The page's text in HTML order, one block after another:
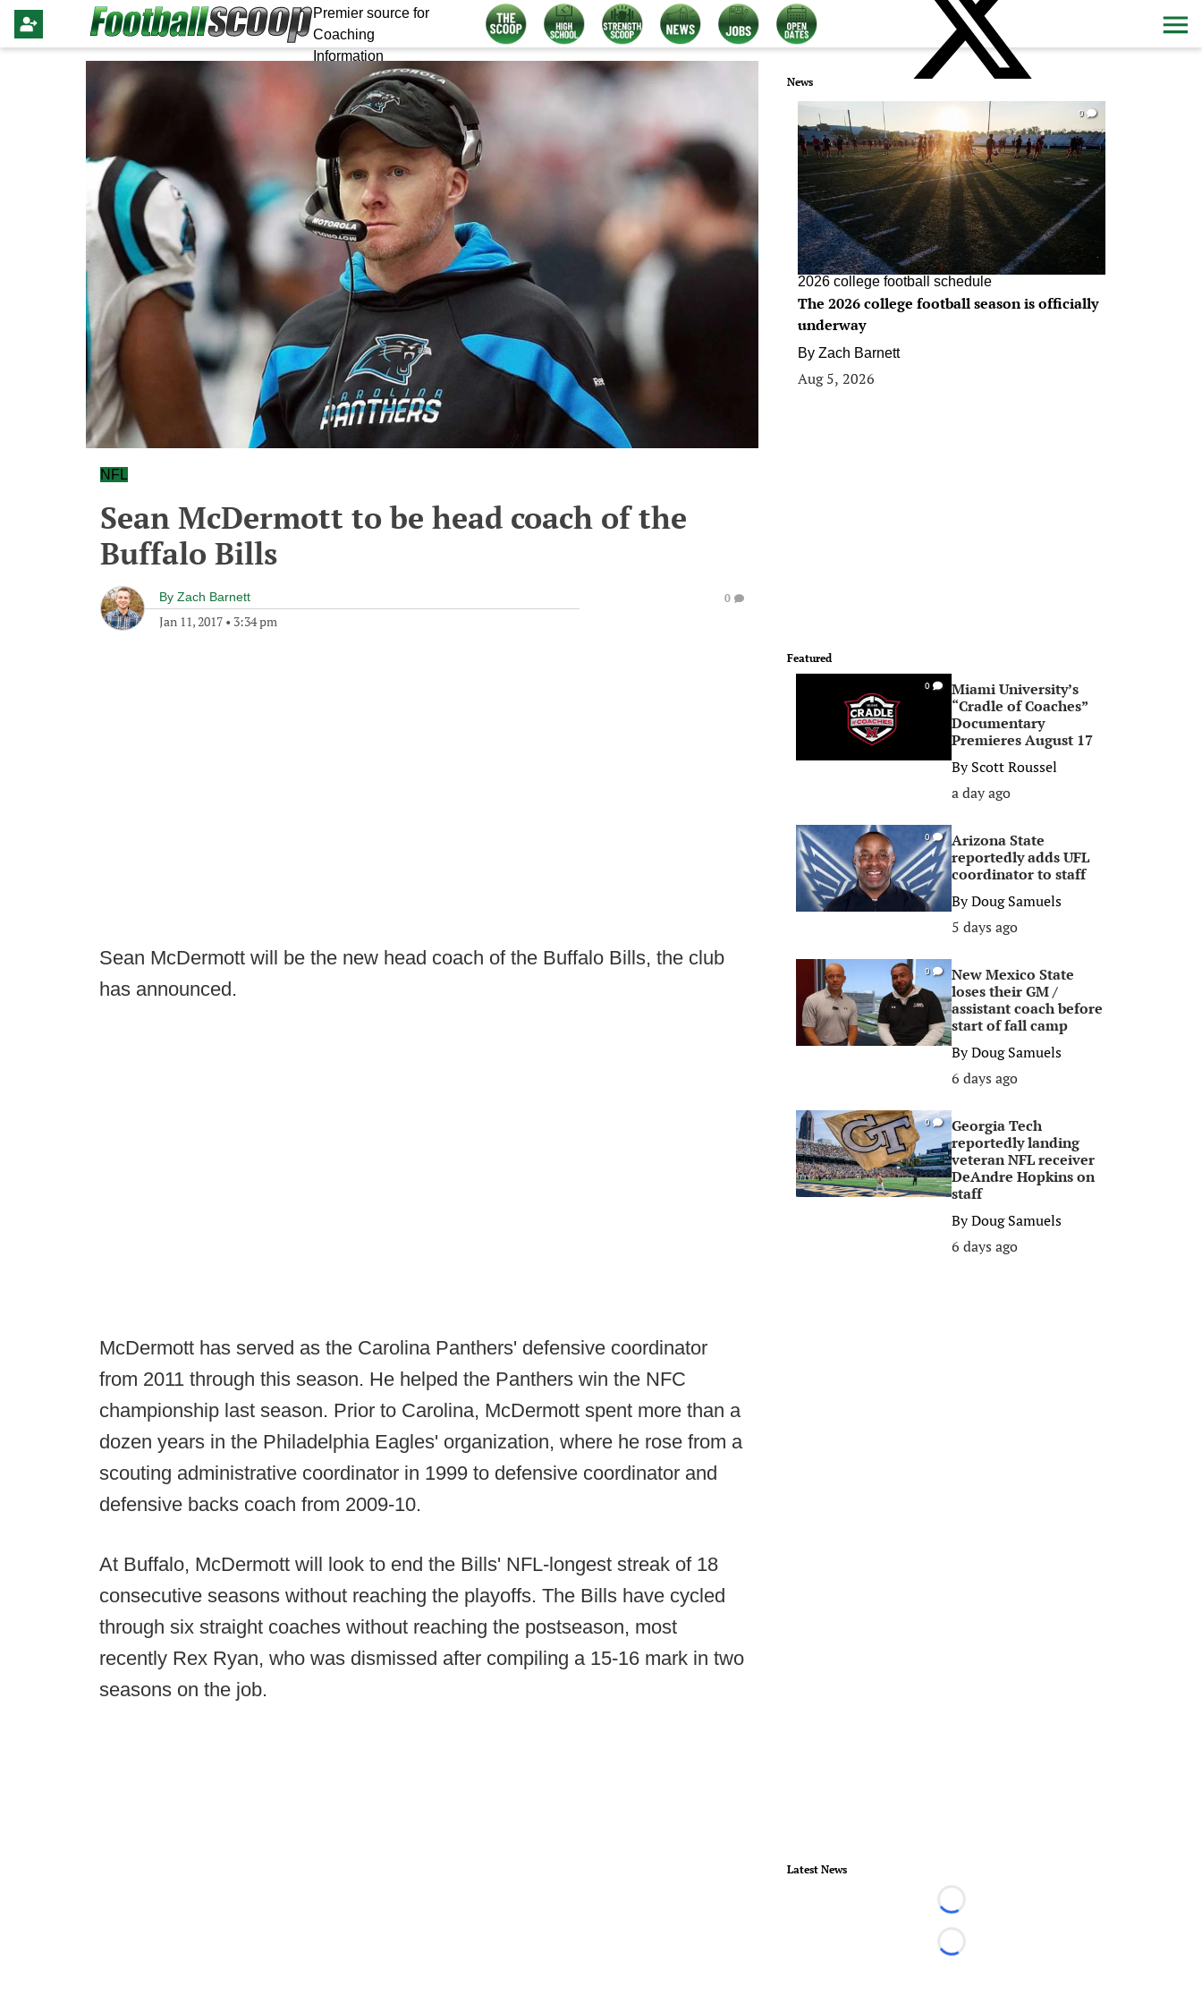
Premier source for
Coaching
Information
NFL
Sean McDermott to be head coach of the
Buffalo Bills
By Zach Barnett
Jan 11, 2017 • 3:34 pm
0
Sean McDermott will be the new head coach of the Buffalo Bills, the club
has announced.
McDermott has served as the Carolina Panthers' defensive coordinator
from 2011 through this season. He helped the Panthers win the NFC
championship last season. Prior to Carolina, McDermott spent more than a
dozen years in the Philadelphia Eagles' organization, where he rose from a
scouting administrative coordinator in 1999 to defensive coordinator and
defensive backs coach from 2009-10.
At Buffalo, McDermott will look to end the Bills' NFL-longest streak of 18
consecutive seasons without reaching the playoffs. The Bills have cycled
through six straight coaches without reaching the postseason, most
recently Rex Ryan, who was dismissed after compiling a 15-16 mark in two
seasons on the job.
News
0
2026 college football schedule
The 2026 college football season is officially
underway
By Zach Barnett
Aug 5, 2026
Featured
0
Miami University’s
“Cradle of Coaches”
Documentary
Premieres August 17
ByScott Roussel
a day ago
0
Arizona State
reportedly adds UFL
coordinator to staff
ByDoug Samuels
5 days ago
0
New Mexico State
loses their GM /
assistant coach before
start of fall camp
ByDoug Samuels
6 days ago
0
Georgia Tech
reportedly landing
veteran NFL receiver
DeAndre Hopkins on
staff
ByDoug Samuels
6 days ago
Latest News
Loading...
Loading...